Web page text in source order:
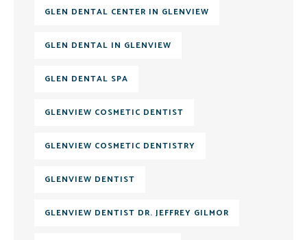
GLEN DENTAL CENTER IN GLENVIEW
GLEN DENTAL IN GLENVIEW
GLEN DENTAL SPA
GLENVIEW COSMETIC DENTIST
GLENVIEW COSMETIC DENTISTRY
GLENVIEW DENTIST
GLENVIEW DENTIST DR. JEFFREY GILMOR